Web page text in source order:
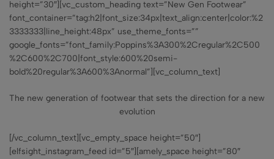
height=”30″][vc_custom_heading text=”New Gen Footwear”
font_container=”tag:h2|font_size:34px|text_align:center|color:%2
3333333|line_height:48px” use_theme_fonts=””
google_fonts=”font_family:Poppins%3A300%2Cregular%2C500
%2C600%2C700|font_style:600%20semi-
bold%20regular%3A600%3Anormal”][vc_column_text]
The new generation of footwear that sets the direction for a new
evolution
[/vc_column_text][vc_empty_space height=”50″]
[elfsight_instagram_feed id=”5″][amely_space height=”80″